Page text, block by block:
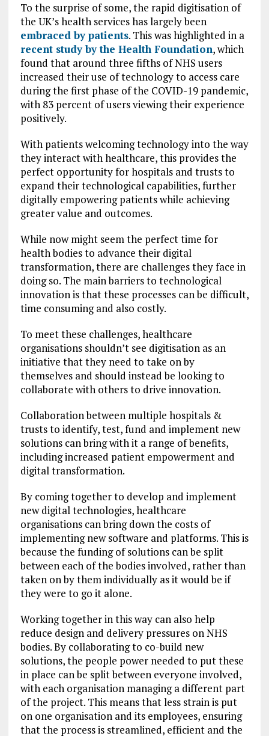
To the surprise of some, the rapid digitisation of
the UK’s health services has largely been
embraced by patients. This was highlighted in a
recent study by the Health Foundation, which
found that around three fifths of NHS users
increased their use of technology to access care
during the first phase of the COVID-19 pandemic,
with 83 percent of users viewing their experience
positively.
With patients welcoming technology into the way
they interact with healthcare, this provides the
perfect opportunity for hospitals and trusts to
expand their technological capabilities, further
digitally empowering patients while achieving
greater value and outcomes.
While now might seem the perfect time for
health bodies to advance their digital
transformation, there are challenges they face in
doing so. The main barriers to technological
innovation is that these processes can be difficult,
time consuming and also costly.
To meet these challenges, healthcare
organisations shouldn’t see digitisation as an
initiative that they need to take on by
themselves and should instead be looking to
collaborate with others to drive innovation.
Collaboration between multiple hospitals &
trusts to identify, test, fund and implement new
solutions can bring with it a range of benefits,
including increased patient empowerment and
digital transformation.
By coming together to develop and implement
new digital technologies, healthcare
organisations can bring down the costs of
implementing new software and platforms. This is
because the funding of solutions can be split
between each of the bodies involved, rather than
taken on by them individually as it would be if
they were to go it alone.
Working together in this way can also help
reduce design and delivery pressures on NHS
bodies. By collaborating to co-build new
solutions, the people power needed to put these
in place can be split between everyone involved,
with each organisation managing a different part
of the project. This means that less strain is put
on one organisation and its employees, ensuring
that the process is streamlined, efficient and the